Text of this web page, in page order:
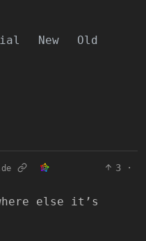
New Old
3
·
else it’s